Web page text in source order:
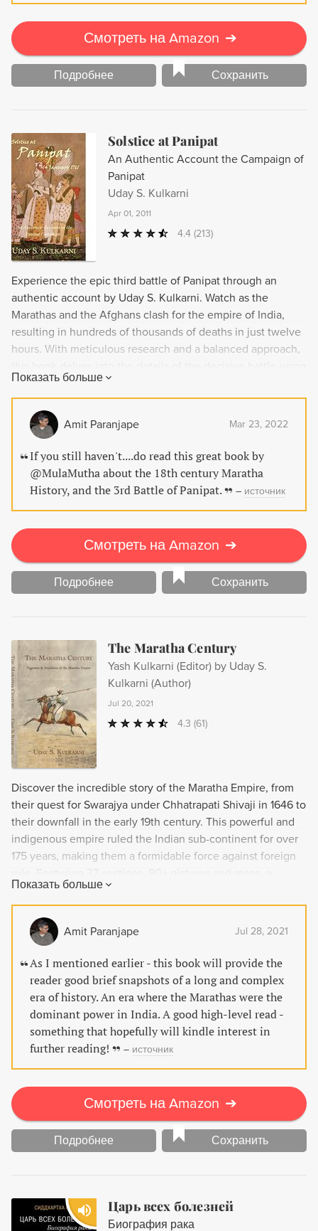
Смотреть на Amazon ➔
Подробнее Сохранить
Solstice at Panipat
An Authentic Account the Campaign of
Panipat
Uday S. Kulkarni
Apr 01, 2011
4.4 (213)
Experience the epic third battle of Panipat through an
authentic account by Uday S. Kulkarni. Watch as the
Marathas and the Afghans clash for the empire of India,
resulting in hundreds of thousands of deaths in just twelve
hours. With meticulous research and a balanced approach,
primary and secondary sources in English, Persian and
Marathi. Complete with maps and photographs, Solstice at
Panipat is a must-read for anyone interested in India's rich
history.
Показать больше
Amit Paranjape Mar 23, 2022
If you still haven't....do read this great book by
@MulaMutha about the 18th century Maratha
History, and the 3rd Battle of Panipat.
– источник
Смотреть на Amazon ➔
Подробнее Сохранить
The Maratha Century
Yash Kulkarni (Editor) by Uday S.
Kulkarni (Author)
Jul 20, 2021
4.3 (61)
Discover the incredible story of the Maratha Empire, from
their quest for Swarajya under Chhatrapati Shivaji in 1646 to
their downfall in the early 19th century. This powerful and
indigenous empire ruled the Indian sub-continent for over
175 years, making them a formidable force against foreign
bibliography, and an index, experience the stirring saga of
the Marathas and their fight for freedom.
Показать больше
Amit Paranjape Jul 28, 2021
As I mentioned earlier - this book will provide the
reader good brief snapshots of a long and complex
era of history. An era where the Marathas were the
dominant power in India. A good high-level read -
something that hopefully will kindle interest in
further reading!
– источник
Смотреть на Amazon ➔
Подробнее Сохранить
Царь всех болезней
Биография рака